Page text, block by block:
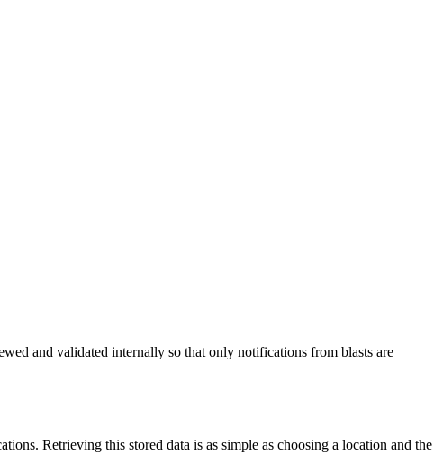
and validated internally so that only notifications from blasts are
Retrieving this stored data is as simple as choosing a location and the